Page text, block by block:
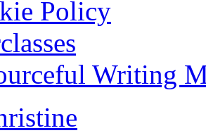
Policy
Writing